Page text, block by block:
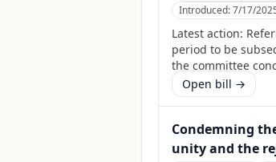
Introduced:7/17/
Latest action:
period to be
the committee
Open bill →
Condemning
unity and the